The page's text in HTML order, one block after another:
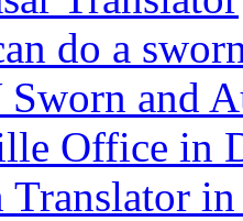
do a
and
Office in
Translator